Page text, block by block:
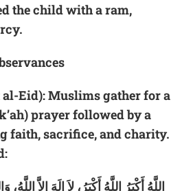
the child with a ram,
al-Eid):Muslims gather for a
prayer followed by a
faith, sacrifice, and charity.